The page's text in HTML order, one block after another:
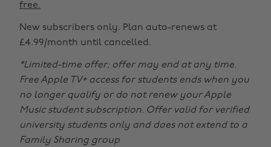
free.
New subscribers only. Plan auto-renews at
£4.99/month until cancelled.
*Limited-time offer; offer may end at any time.
Free Apple TV+ access for students ends when you
no longer qualify or do not renew your Apple
Music student subscription. Offer valid for verified
university students only and does not extend to a
Family Sharing group